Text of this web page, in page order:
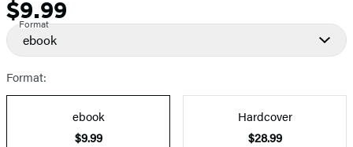
Price
$9.99
Format
ebook
Format:
ebook
$9.99
Hardcover
$28.99